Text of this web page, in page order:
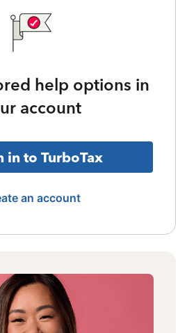
help options in
account
in to TurboTax
an account